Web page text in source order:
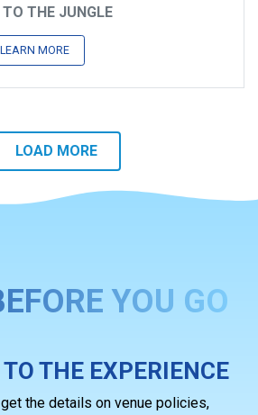
THE JUNGLE
LEARN MORE
LOAD MORE
YOU GO
TO THE EXPERIENCE
the details on venue policies,